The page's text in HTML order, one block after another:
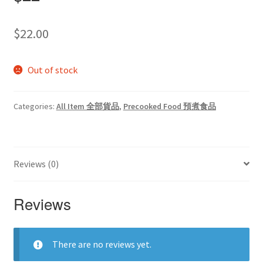
$22.00
Out of stock
Categories: All Item 全部貨品, Precooked Food 預煮食品
Reviews (0)
Reviews
There are no reviews yet.